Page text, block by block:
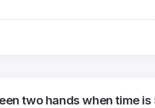
two hands when time is